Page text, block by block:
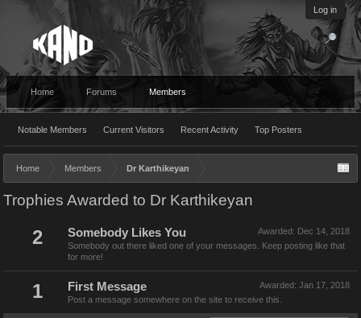
Log in
Home Forums Members
Notable Members Current Visitors Recent Activity Top Posters
Home Members Dr Karthikeyan
Trophies Awarded to Dr Karthikeyan
2 Awarded: Dec 14, 2018
Somebody Likes You
Somebody out there liked one of your messages. Keep posting like that
for more!
1 Awarded: Jan 17, 2018
First Message
Post a message somewhere on the site to receive this.